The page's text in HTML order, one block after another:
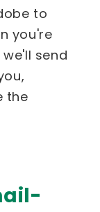
to
you're
send
the